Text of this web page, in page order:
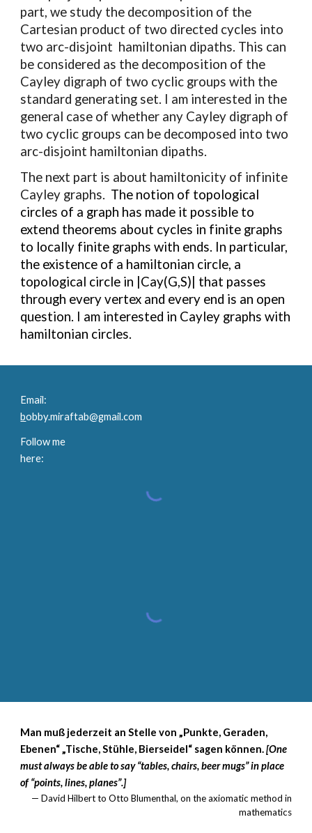
part, we study the decomposition of the
Cartesian product of two directed cycles into
two arc-disjoint hamiltonian dipaths. This can
be considered as the decomposition of the
Cayley digraph of two cyclic groups with the
standard generating set. I am interested in the
general case of whether any Cayley digraph of
two cyclic groups can be decomposed into two
arc-disjoint hamiltonian dipaths.
The next part is about hamiltonicity of infinite
Cayley graphs. The notion of topological
circles of a graph has made it possible to
extend theorems about cycles in finite graphs
to locally finite graphs with ends. In particular,
the existence of a hamiltonian circle, a
topological circle in |Cay(G,S)| that passes
through every vertex and every end is an open
question. I am interested in Cayley graphs with
hamiltonian circles.
Email:
bobby.miraftab@gmail.com
Follow me
here:
Man muß jederzeit an Stelle von „Punkte, Geraden,
Ebenen“ „Tische, Stühle, Bierseidel“ sagen können.[One
must always be able to say “tables, chairs, beer mugs” in place
of “points, lines, planes”.]
— David Hilbert to Otto Blumenthal, on the axiomatic method in
mathematics